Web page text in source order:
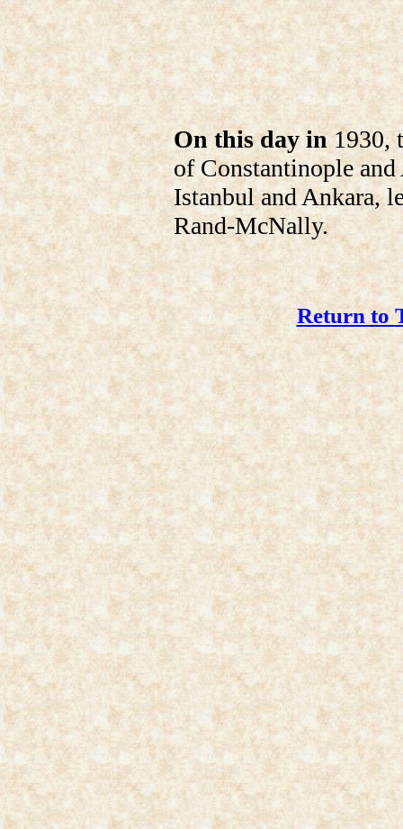
On this day in 1930,
of Constantinople and
Istanbul and Ankara,
Rand-McNally.
Return to